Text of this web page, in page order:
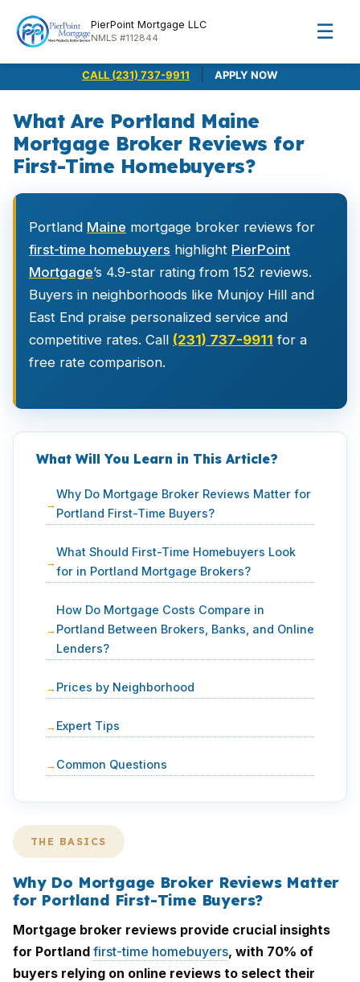
PierPoint Mortgage LLC
NMLS #112844 ☰
CALL (231) 737-9911 APPLY NOW
What Are Portland Maine
Mortgage Broker Reviews for
First-Time Homebuyers?
Portland Maine mortgage broker reviews for
first-time homebuyers highlight PierPoint
Mortgage’s 4.9-star rating from 152 reviews.
Buyers in neighborhoods like Munjoy Hill and
East End praise personalized service and
competitive rates. Call (231) 737-9911 for a
free rate comparison.
What Will You Learn in This Article?
Why Do Mortgage Broker Reviews Matter for
Portland First-Time Buyers?
What Should First-Time Homebuyers Look
for in Portland Mortgage Brokers?
How Do Mortgage Costs Compare in
Portland Between Brokers, Banks, and Online
Lenders?
Prices by Neighborhood
Expert Tips
Common Questions
THE BASICS
Why Do Mortgage Broker Reviews Matter
for Portland First-Time Buyers?
Mortgage broker reviews provide crucial insights
for Portland first-time homebuyers, with 70% of
buyers relying on online reviews to select their